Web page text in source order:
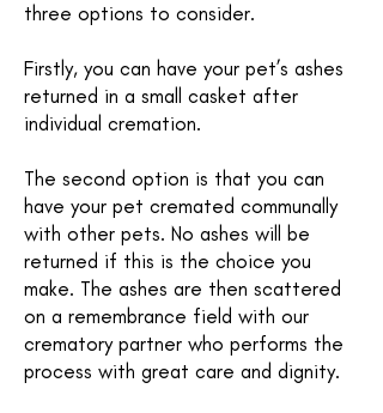
three options to consider.
Firstly, you can have your pet’s ashes
returned in a small casket after
individual cremation.
The second option is that you can
have your pet cremated communally
with other pets. No ashes will be
returned if this is the choice you
make. The ashes are then scattered
on a remembrance field with our
crematory partner who performs the
process with great care and dignity.